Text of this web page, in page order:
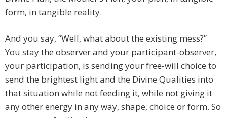
form, in tangible reality.
And you say, “Well, what about the existing mess?”
You stay the observer and your participant-observer,
your participation, is sending your free-will choice to
send the brightest light and the Divine Qualities into
that situation while not feeding it, while not giving it
any other energy in any way, shape, choice or form. So